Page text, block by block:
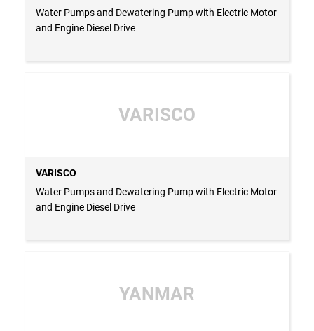
Water Pumps and Dewatering Pump with Electric Motor
and Engine Diesel Drive
VARISCO
VARISCO
Water Pumps and Dewatering Pump with Electric Motor
and Engine Diesel Drive
YANMAR